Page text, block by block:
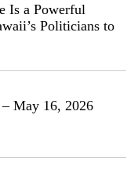
Is a Powerful
Politicians to
May 16, 2026